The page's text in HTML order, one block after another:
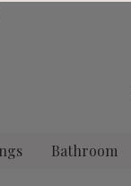
Bathroom